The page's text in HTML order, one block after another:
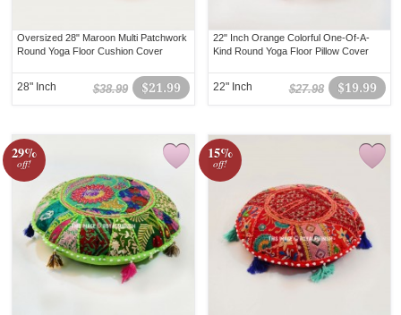
Oversized 28" Maroon Multi Patchwork
Round Yoga Floor Cushion Cover
$21.99
$38.99
28" Inch
22" Inch Orange Colorful One-Of-A-
Kind Round Yoga Floor Pillow Cover
$19.99
$27.98
22" Inch
29%
off!
15%
off!